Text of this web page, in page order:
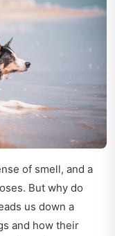
of smell, and a
But why do
us down a
and how their